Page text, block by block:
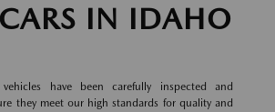
IN IDAHO
have been carefully inspected and
they meet our high standards for quality and